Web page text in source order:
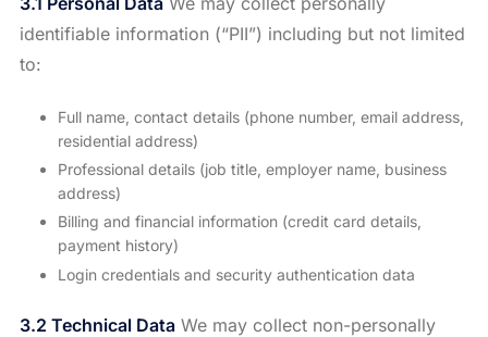
identifiable information (“PII”) including but not limited
to:
Full name, contact details (phone number, email address,
residential address)
Professional details (job title, employer name, business
address)
Billing and financial information (credit card details,
payment history)
Login credentials and security authentication data
3.2 Technical DataWe may collect non-personally